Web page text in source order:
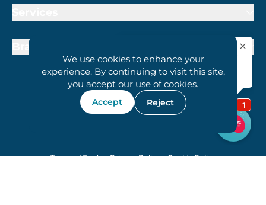
We use cookies to enhance your
experience. By continuing to visit this site,
you accept our use of cookies.
Accept Reject
1800 407 6657
Terms of Trade Privacy Policy Cookie Policy